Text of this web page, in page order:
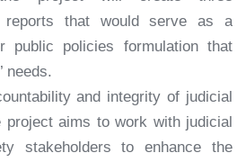
reports that would serve as a
public policies formulation that
needs.
and integrity of judicial
project aims to work with judicial
stakeholders to enhance the